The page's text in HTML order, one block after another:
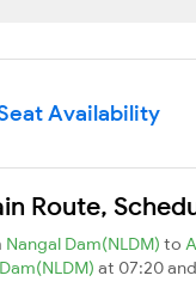
Availability
Route,
Nangal Dam(NLDM) to
at 07:20